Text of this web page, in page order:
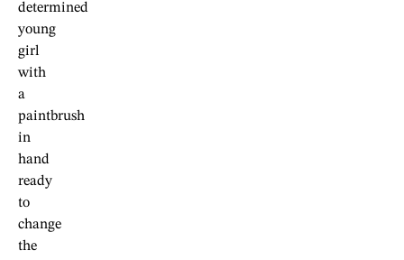
determined
young
girl
with
a
paintbrush
in
hand
ready
to
change
the